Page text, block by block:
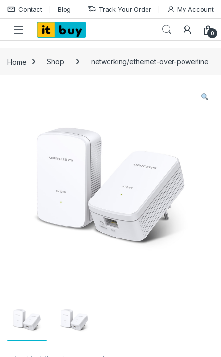
Skip to navigation
Skip to content
Contact Blog Track Your Order My Account
Open 0
Home Shop networking/ethernet-over-powerline